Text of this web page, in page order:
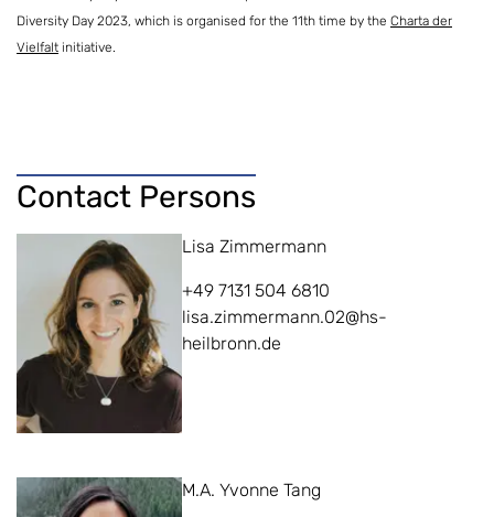
Diversity Day 2023, which is organised for the 11th time by the Charta der
Vielfalt initiative.
Contact Persons
Lisa Zimmermann
+49 7131 504 6810
lisa.zimmermann.02@hs-
heilbronn.de
M.A. Yvonne Tang